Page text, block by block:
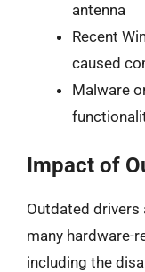
antenna
Recent
caused
Malware
Impact of
Outdated drivers
many hardware-
including the